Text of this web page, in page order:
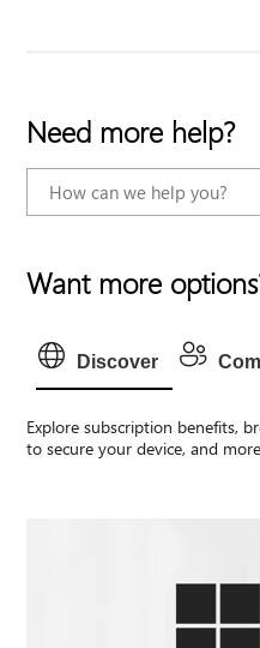
Need more help?
Want more
Discover
Explore subscription benefits,
to secure your device, and